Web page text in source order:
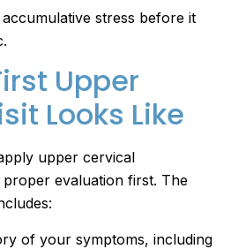
stress before it
Upper
Looks Like
upper cervical
evaluation first. The
of your symptoms, including